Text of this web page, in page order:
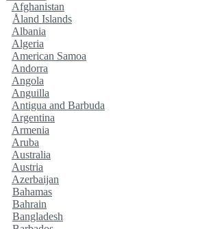
Afghanistan
Åland Islands
Albania
Algeria
American Samoa
Andorra
Angola
Anguilla
Antigua and Barbuda
Argentina
Armenia
Aruba
Australia
Austria
Azerbaijan
Bahamas
Bahrain
Bangladesh